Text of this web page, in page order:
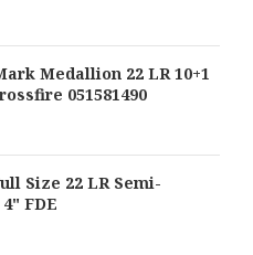
Medallion 22 LR 10+1
051581490
Size 22 LR Semi-
FDE